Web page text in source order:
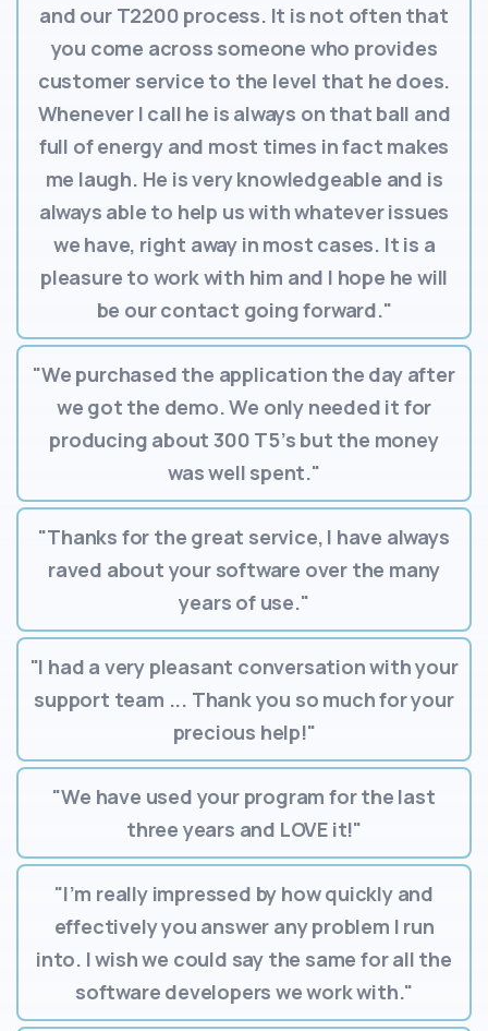
and our T2200 process. It is not often that
you come across someone who provides
customer service to the level that he does.
Whenever I call he is always on that ball and
full of energy and most times in fact makes
me laugh. He is very knowledgeable and is
always able to help us with whatever issues
we have, right away in most cases. It is a
pleasure to work with him and I hope he will
be our contact going forward."
"We purchased the application the day after
we got the demo. We only needed it for
producing about 300 T5’s but the money
was well spent."
"Thanks for the great service, I have always
raved about your software over the many
years of use."
"I had a very pleasant conversation with your
support team ... Thank you so much for your
precious help!"
"We have used your program for the last
three years and LOVE it!"
"I’m really impressed by how quickly and
effectively you answer any problem I run
into. I wish we could say the same for all the
software developers we work with."